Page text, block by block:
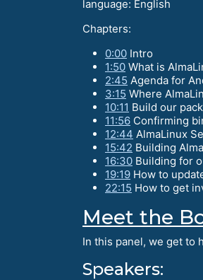
language: English
Chapters:
0:00 Intro
1:50 What is
2:45 Agenda for
3:15 Where
10:11 Build our
11:56 Confirming
12:44 AlmaLinux
15:42 Building
16:30 Building for
19:19 How to
22:15 How to get
Meet the
In this panel, we get to
Speakers: